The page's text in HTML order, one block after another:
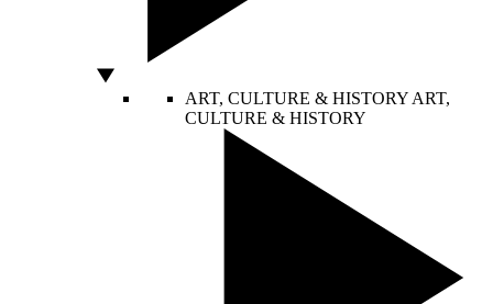
ART, CULTURE & HISTORY ART,
CULTURE & HISTORY